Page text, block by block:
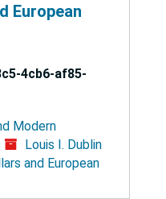
European
4cb6-af85-
Modern
Louis I. Dublin
and European